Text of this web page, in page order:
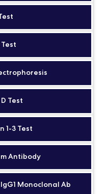
Test
1-3 Test
Antibody
Monoclonal Ab